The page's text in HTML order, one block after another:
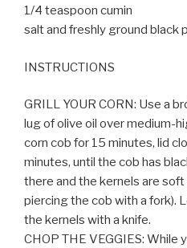
1/4 teaspoon cumin
salt and freshly ground black
INSTRUCTIONS
GRILL YOUR CORN: Use a
lug of olive oil over medium-
corn cob for 15 minutes, lid
minutes, until the cob has
there and the kernels are
piercing the cob with a fork).
the kernels with a knife.
CHOP THE VEGGIES: While